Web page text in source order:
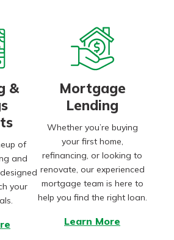
&
of
and
your
Mortgage
Lending
Whether you’re buying
your first home,
refinancing, or looking to
renovate, our experienced
mortgage team is here to
help you find the right loan.
Learn More